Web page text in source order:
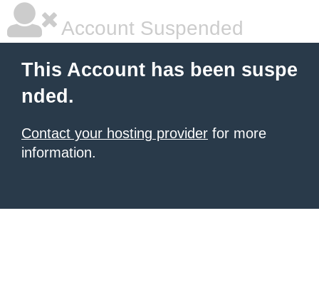
Account Suspended
This Account has been suspe
nded.
Contact your hosting provider for more
information.